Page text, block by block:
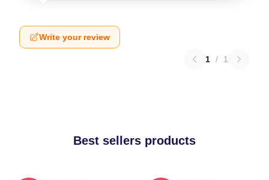
Write your review
1 / 1
Best sellers products